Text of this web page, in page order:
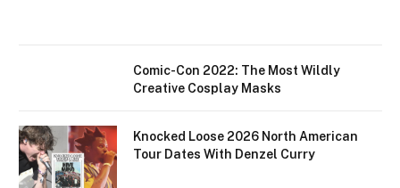
Comic-Con 2022: The Most Wildly
Creative Cosplay Masks
Knocked Loose 2026 North American
Tour Dates With Denzel Curry